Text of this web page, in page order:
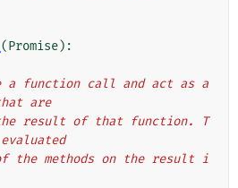
(Promise):
are